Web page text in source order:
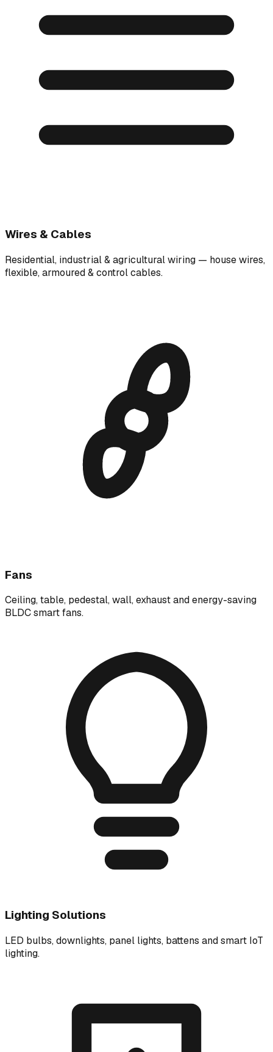
Wires & Cables
Residential, industrial & agricultural wiring — house wires,
flexible, armoured & control cables.
Fans
Ceiling, table, pedestal, wall, exhaust and energy-saving
BLDC smart fans.
Lighting Solutions
LED bulbs, downlights, panel lights, battens and smart IoT
lighting.